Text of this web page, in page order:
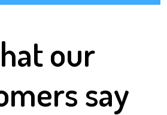
our
say